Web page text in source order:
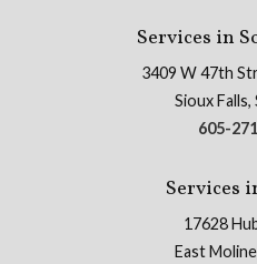
Services in
3409 W 47th
Sioux
605-
Services
17628
East